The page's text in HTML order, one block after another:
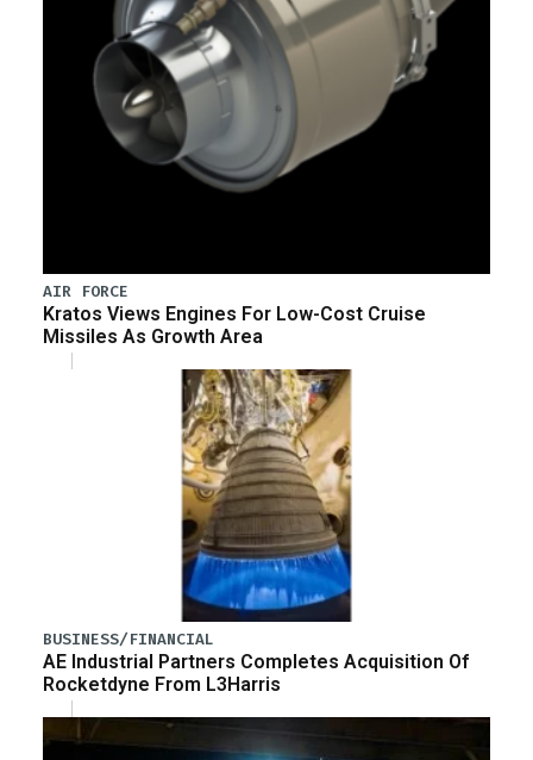
AIR FORCE
Kratos Views Engines For Low-Cost Cruise
Missiles As Growth Area
BUSINESS/FINANCIAL
AE Industrial Partners Completes Acquisition Of
Rocketdyne From L3Harris